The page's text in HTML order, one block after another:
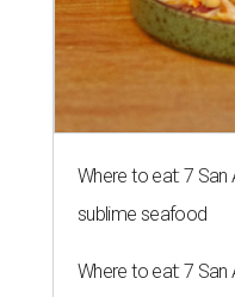
Where to eat: 7 San
sublime seafood
Where to eat: 7